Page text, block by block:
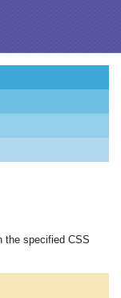
the specified CSS